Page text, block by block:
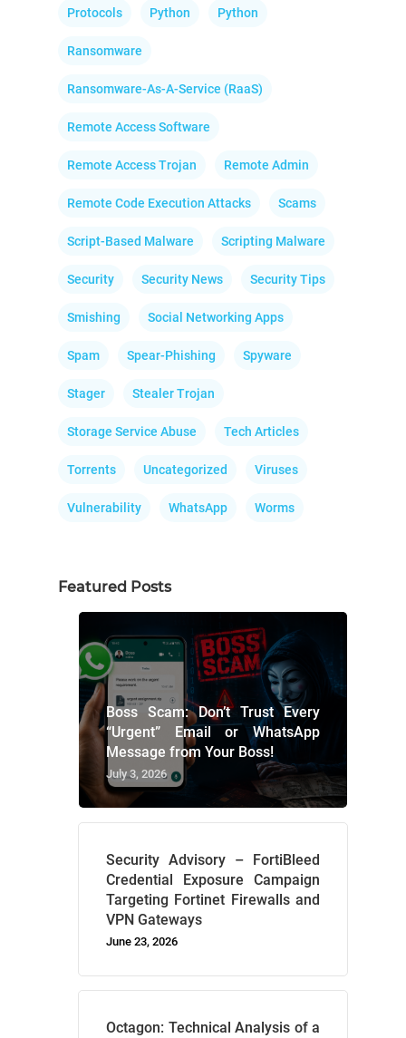
Protocols Python Python
Ransomware
Ransomware-As-A-Service (RaaS)
Remote Access Software
Remote Access Trojan Remote Admin
Remote Code Execution Attacks Scams
Script-Based Malware Scripting Malware
Security Security News Security Tips
Smishing Social Networking Apps
Spam Spear-Phishing Spyware
Stager Stealer Trojan
Storage Service Abuse Tech Articles
Torrents Uncategorized Viruses
Vulnerability WhatsApp Worms
Featured Posts
Boss Scam: Don’t Trust Every
“Urgent” Email or WhatsApp
Message from Your Boss!
July 3, 2026
Security Advisory – FortiBleed
Credential Exposure Campaign
Targeting Fortinet Firewalls and
VPN Gateways
June 23, 2026
Octagon: Technical Analysis of a